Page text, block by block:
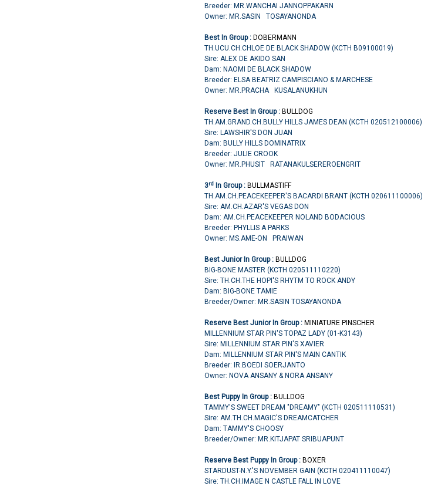
Breeder: MR.WANCHAI JANNOPPAKARN
Owner: MR.SASIN TOSAYANONDA
Best In Group : DOBERMANN
TH.UCU.CH.CHLOE DE BLACK SHADOW (KCTH B09100019)
Sire: ALEX DE AKIDO SAN
Dam: NAOMI DE BLACK SHADOW
Breeder: ELSA BEATRIZ CAMPISCIANO & MARCHESE
Owner: MR.PRACHA KUSALANUKHUN
Reserve Best In Group : BULLDOG
TH.AM.GRAND.CH.BULLY HILLS JAMES DEAN (KCTH 020512100006)
Sire: LAWSHIR'S DON JUAN
Dam: BULLY HILLS DOMINATRIX
Breeder: JULIE CROOK
Owner: MR.PHUSIT RATANAKULSEREROENGRIT
3rd In Group : BULLMASTIFF
TH.AM.CH.PEACEKEEPER'S BACARDI BRANT (KCTH 020611100006)
Sire: AM.CH.AZAR'S VEGAS DON
Dam: AM.CH.PEACEKEEPER NOLAND BODACIOUS
Breeder: PHYLLIS A PARKS
Owner: MS.AME-ON PRAIWAN
Best Junior In Group : BULLDOG
BIG-BONE MASTER (KCTH 020511110220)
Sire: TH.CH.THE HOPI'S RHYTM TO ROCK ANDY
Dam: BIG-BONE TAMIE
Breeder/Owner: MR.SASIN TOSAYANONDA
Reserve Best Junior In Group : MINIATURE PINSCHER
MILLENNIUM STAR PIN'S TOPAZ LADY (01-K3143)
Sire: MILLENNIUM STAR PIN'S XAVIER
Dam: MILLENNIUM STAR PIN'S MAIN CANTIK
Breeder: IR.BOEDI SOERJANTO
Owner: NOVA ANSANY & NORA ANSANY
Best Puppy In Group : BULLDOG
TAMMY'S SWEET DREAM "DREAMY" (KCTH 020511110531)
Sire: AM.TH.CH.MAGIC'S DREAMCATCHER
Dam: TAMMY'S CHOOSY
Breeder/Owner: MR.KITJAPAT SRIBUAPUNT
Reserve Best Puppy In Group : BOXER
STARDUST-N.Y.'S NOVEMBER GAIN (KCTH 020411110047)
Sire: TH.CH.IMAGE N CASTLE FALL IN LOVE